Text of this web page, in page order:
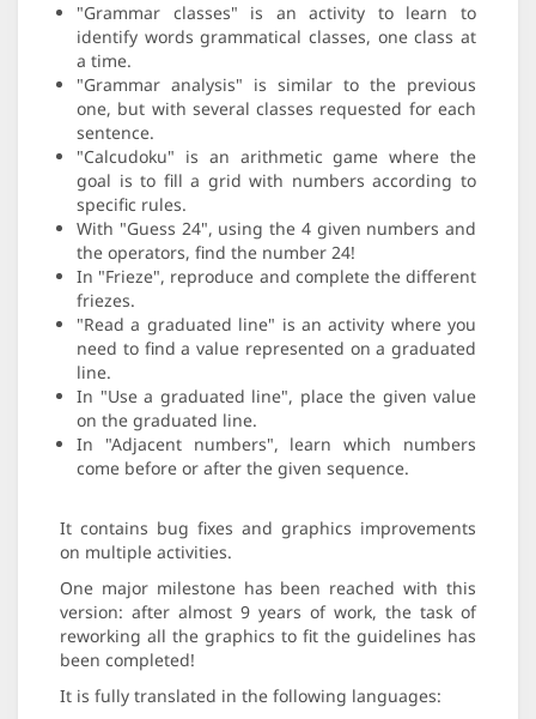
"Grammar classes" is an activity to learn to
identify words grammatical classes, one class at
a time.
"Grammar analysis" is similar to the previous
one, but with several classes requested for each
sentence.
"Calcudoku" is an arithmetic game where the
goal is to fill a grid with numbers according to
specific rules.
With "Guess 24", using the 4 given numbers and
the operators, find the number 24!
In "Frieze", reproduce and complete the different
friezes.
"Read a graduated line" is an activity where you
need to find a value represented on a graduated
line.
In "Use a graduated line", place the given value
on the graduated line.
In "Adjacent numbers", learn which numbers
come before or after the given sequence.
It contains bug fixes and graphics improvements
on multiple activities.
One major milestone has been reached with this
version: after almost 9 years of work, the task of
reworking all the graphics to fit the guidelines has
been completed!
It is fully translated in the following languages: